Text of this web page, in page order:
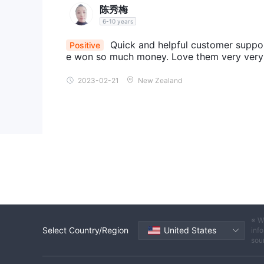
representing a particular market. Traders can
NASDAQ 100, without trading individual stocks.
popular cryptocurrencies like Bitcoin, Ethereum,
these digital assets, taking advantage of the
Accounts
Lastly, TheBusiness accountis tailored for
trading capital and specific requirements. It
account offers a range of features and services
陈秀梅
6-10 years
Positive
Quick and helpful customer
e won so much money. Love them very
2023-02-21 New Zealand
Select Country/Region United States
※